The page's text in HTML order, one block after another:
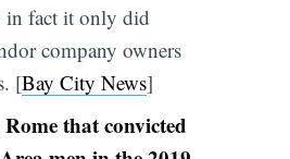
in fact it only did
company owners
[Bay City News]
that convicted